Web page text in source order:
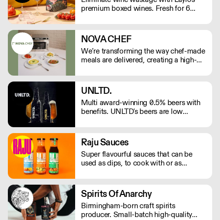
premium boxed wines. Fresh for 6
Rolling Stone, The Telegraph.
NOVA CHEF
We’re transforming the way chef-made
meals are delivered, creating a high-
freshness—just streamlined,
exceptional service. See our video
testimonials on novachef.co
UNLTD.
Multi award-winning 0.5% beers with
benefits. UNLTD's beers are low
own ambitions to make better choices
every day.
Raju Sauces
Super flavourful sauces that can be
used as dips, to cook with or as
Spirits Of Anarchy
Birmingham-born craft spirits
producer. Small-batch high-quality